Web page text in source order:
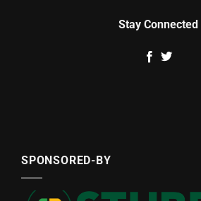
Stay Connected
SPONSORED-BY